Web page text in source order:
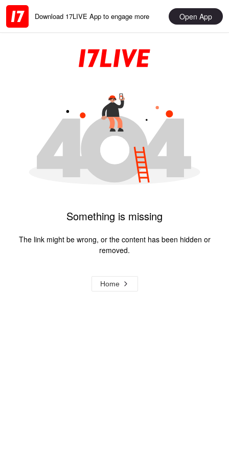
Download 17LIVE App to engage more Open App
Something is missing
The link might be wrong, or the content has been hidden or
removed.
Home